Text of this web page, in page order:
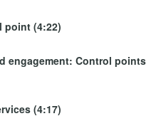
point (4:22)
engagement: Control points
(4:17)